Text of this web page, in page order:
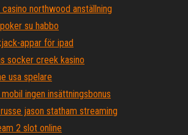
northwood anställning
su habbo
appar för ipad
socker creek kasino
usa spelare
ingen insättningsbonus
jason statham streaming
2 slot online